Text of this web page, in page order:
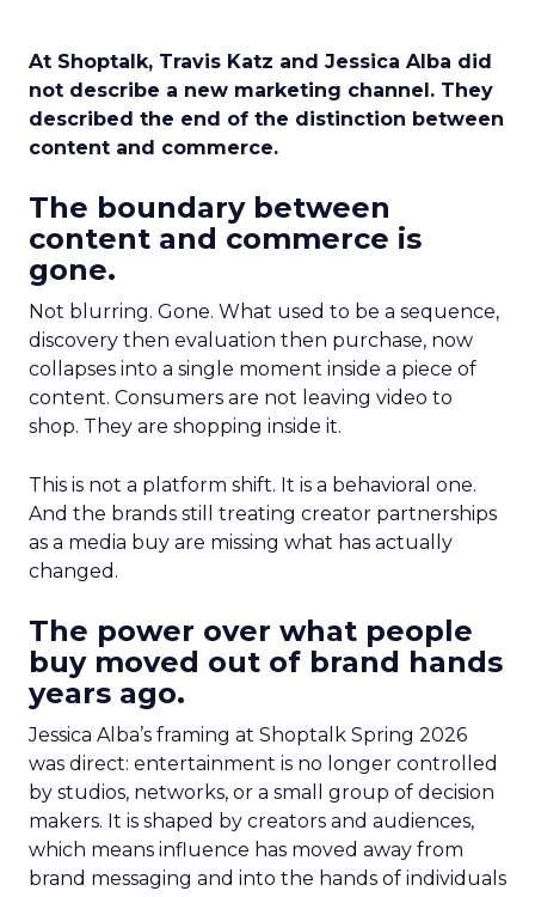
At Shoptalk, Travis Katz and Jessica Alba did
not describe a new marketing channel. They
described the end of the distinction between
content and commerce.
The boundary between
content and commerce is
gone.
Not blurring. Gone. What used to be a sequence,
discovery then evaluation then purchase, now
collapses into a single moment inside a piece of
content. Consumers are not leaving video to
shop. They are shopping inside it.
This is not a platform shift. It is a behavioral one.
And the brands still treating creator partnerships
as a media buy are missing what has actually
changed.
The power over what people
buy moved out of brand hands
years ago.
Jessica Alba’s framing at Shoptalk Spring 2026
was direct: entertainment is no longer controlled
by studios, networks, or a small group of decision
makers. It is shaped by creators and audiences,
which means influence has moved away from
brand messaging and into the hands of individuals